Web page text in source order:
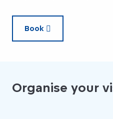
Book
Organise your